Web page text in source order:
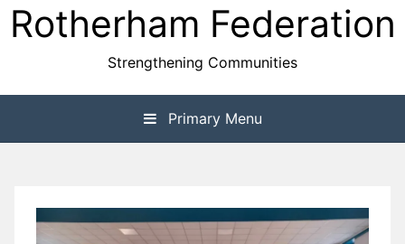
Rotherham Federation
Strengthening Communities
Primary Menu